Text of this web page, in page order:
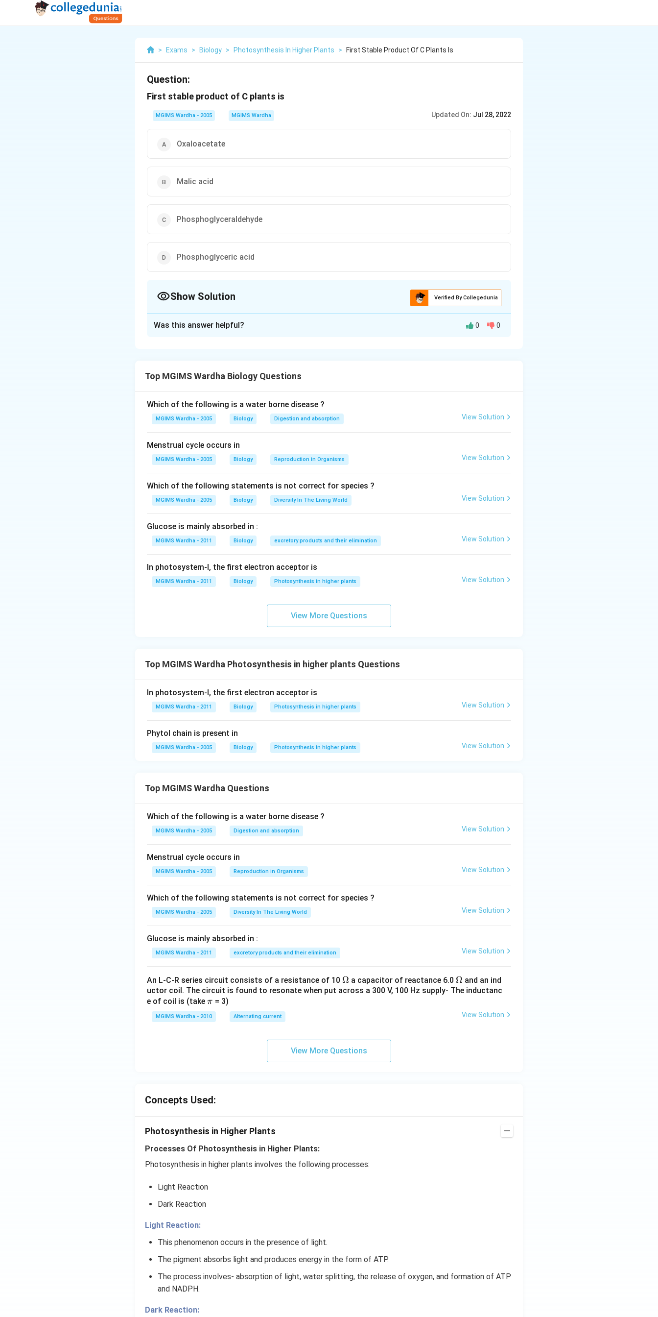
> Exams > Biology > Photosynthesis In Higher Plants > First Stable Product Of C Plants Is
Question:
First stable product of C plants is
MGIMS Wardha - 2005 MGIMS Wardha Updated On: Jul 28, 2022
Oxaloacetate
Malic acid
Phosphoglyceraldehyde
Phosphoglyceric acid
Show Solution Verified By Collegedunia
Download Solution in PDF
Was this answer helpful? 0 0
Top MGIMS Wardha Biology Questions
Which of the following is a water borne disease ?
MGIMS Wardha - 2005 Biology Digestion and absorption View Solution
Menstrual cycle occurs in
MGIMS Wardha - 2005 Biology Reproduction in Organisms View Solution
Which of the following statements is not correct for species ?
MGIMS Wardha - 2005 Biology Diversity In The Living World View Solution
Glucose is mainly absorbed in :
MGIMS Wardha - 2011 Biology excretory products and their elimination View Solution
In photosystem-I, the first electron acceptor is
MGIMS Wardha - 2011 Biology Photosynthesis in higher plants View Solution
View More Questions
Top MGIMS Wardha Photosynthesis in higher plants Questions
In photosystem-I, the first electron acceptor is
MGIMS Wardha - 2011 Biology Photosynthesis in higher plants View Solution
Phytol chain is present in
MGIMS Wardha - 2005 Biology Photosynthesis in higher plants View Solution
Top MGIMS Wardha Questions
Which of the following is a water borne disease ?
MGIMS Wardha - 2005 Digestion and absorption View Solution
Menstrual cycle occurs in
MGIMS Wardha - 2005 Reproduction in Organisms View Solution
Which of the following statements is not correct for species ?
MGIMS Wardha - 2005 Diversity In The Living World View Solution
Glucose is mainly absorbed in :
MGIMS Wardha - 2011 excretory products and their elimination View Solution
An L-C-R series circuit consists of a resistance of 10 \O
me
Ω a capacitor of reactance 6.0 \O
me
Ω and an ind
uctor coil. The circuit is found to resonate when put across a 300 V, 100 Hz supply- The inductanc
e of coil is (take \p
i
π = 3)
MGIMS Wardha - 2010 Alternating current View Solution
View More Questions
Concepts Used:
Photosynthesis in Higher Plants
Processes Of Photosynthesis in Higher Plants:
Photosynthesis in higher plants involves the following processes:
Light Reaction
Dark Reaction
Light Reaction:
This phenomenon occurs in the presence of light.
The pigment absorbs light and produces energy in the form of ATP.
The process involves- absorption of light, water splitting, the release of oxygen, and formation of ATP
and NADPH.
Dark Reaction: